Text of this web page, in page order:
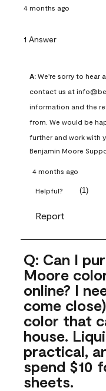
4 months ago
1 Answer
A: We're sorry to hear
contact us at
information and the
from. We would be
further and work with
Benjamin Moore
4 months ago
Helpful? (1)
Report
Q: Can I
Moore
online? I
come
color that
house.
practical,
spend $10
sheets.